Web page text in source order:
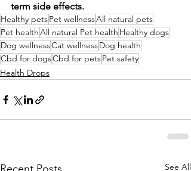
term side effects.
Healthy petsPet wellnessAll natural pets
Pet healthAll natural Pet health Healthy dogs
Dog wellnessCat wellnessDog health
Cbd for dogsCbd for petsPet safety
Health Drops
See All